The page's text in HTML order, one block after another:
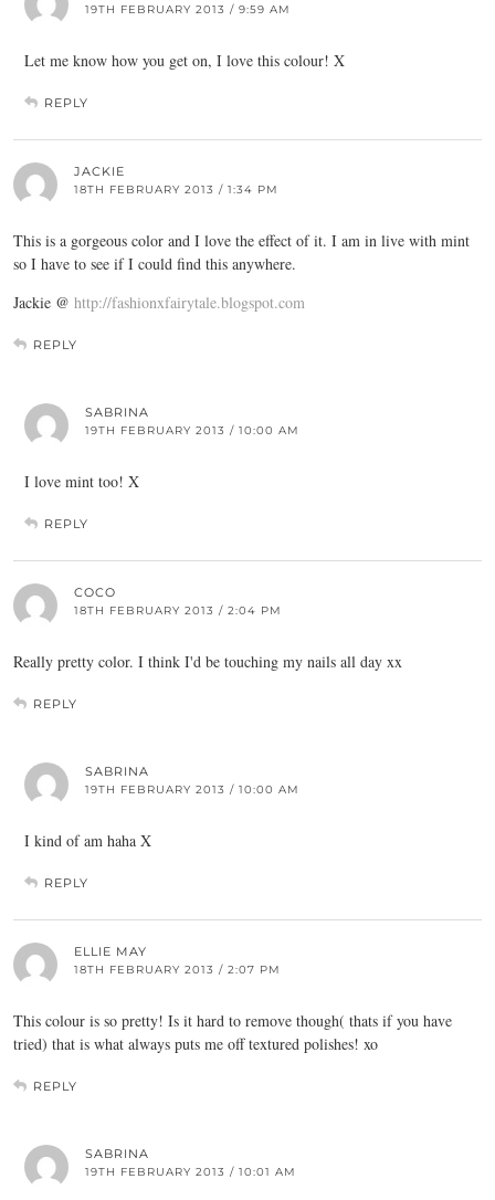
19TH FEBRUARY 2013 / 9:59 AM
Let me know how you get on, I love this colour! X
REPLY
JACKIE
18TH FEBRUARY 2013 / 1:34 PM
This is a gorgeous color and I love the effect of it. I am in live with mint
so I have to see if I could find this anywhere.
Jackie @ http://fashionxfairytale.blogspot.com
REPLY
SABRINA
19TH FEBRUARY 2013 / 10:00 AM
I love mint too! X
REPLY
COCO
18TH FEBRUARY 2013 / 2:04 PM
Really pretty color. I think I'd be touching my nails all day xx
REPLY
SABRINA
19TH FEBRUARY 2013 / 10:00 AM
I kind of am haha X
REPLY
ELLIE MAY
18TH FEBRUARY 2013 / 2:07 PM
This colour is so pretty! Is it hard to remove though( thats if you have
tried) that is what always puts me off textured polishes! xo
REPLY
SABRINA
19TH FEBRUARY 2013 / 10:01 AM